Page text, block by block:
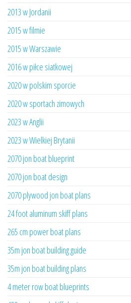
2013 w Jordanii
2015 w filmie
2015 w Warszawie
2016 w piłce siatkowej
2020 w polskim sporcie
2020 w sportach zimowych
2023 w Anglii
2023 w Wielkiej Brytanii
2070 jon boat blueprint
2070 jon boat design
2070 plywood jon boat plans
24 foot aluminum skiff plans
265 cm power boat plans
35m jon boat building guide
35m jon boat building plans
4 meter row boat blueprints